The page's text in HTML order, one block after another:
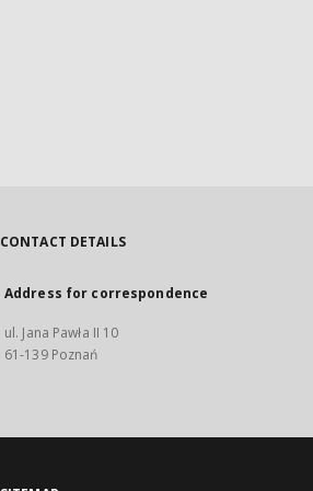
CONTACT DETAILS
Address for correspondence
ul. Jana Pawła II 10
61-139 Poznań